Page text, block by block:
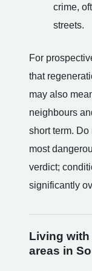
crime,
streets.
For
that
may also
neighbours
short term.
most
verdict;
significantly
Living with
areas in